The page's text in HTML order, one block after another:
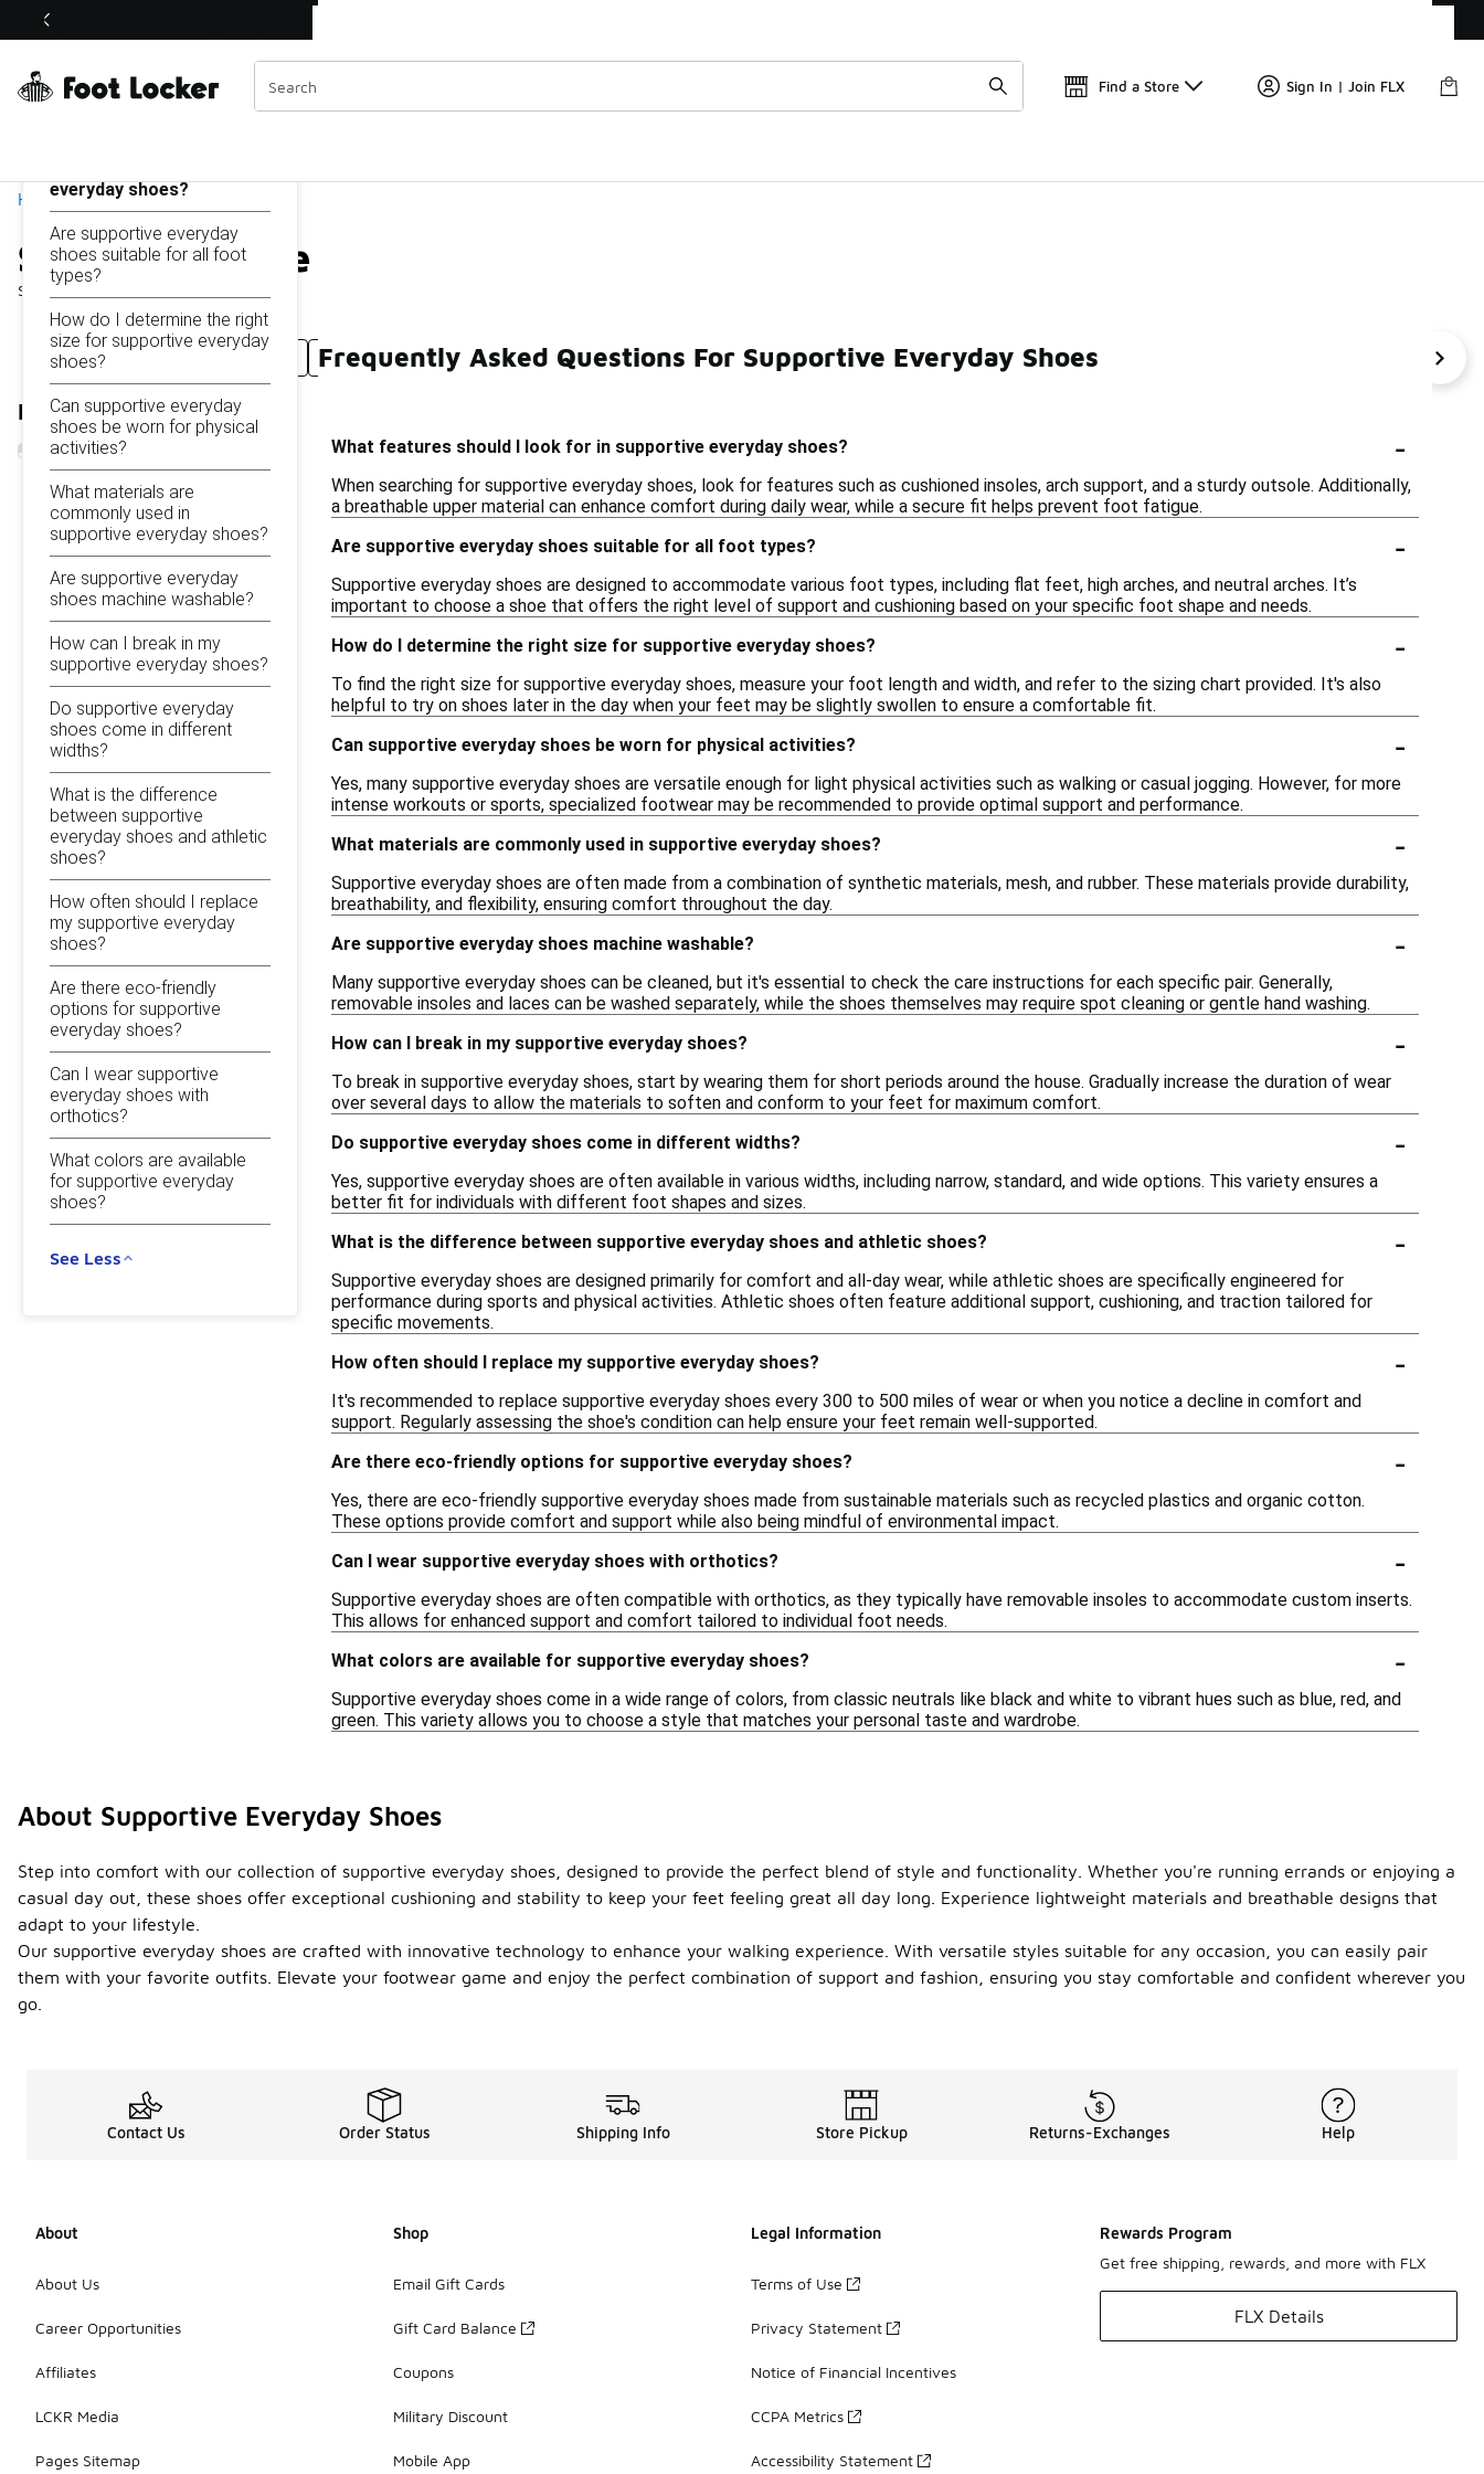
Off Sale Extended🔥
Find a Store Sign In | Join FLX
Home
Supportive Everyday Shoes
Showing
Similar
Categories
Supportive Shoes For Women Stable Supportive Shoes Good Support Shoes Supportive Shoes For Exercise Supportive Training Shoes Supportive Leather
Refine Results
On this page...
everyday shoes?
Are supportive everyday
shoes suitable for all foot
types?
How do I determine the right
size for supportive everyday
shoes?
Can supportive everyday
shoes be worn for physical
activities?
What materials are
commonly used in
supportive everyday shoes?
Are supportive everyday
shoes machine washable?
How can I break in my
supportive everyday shoes?
Do supportive everyday
shoes come in different
widths?
What is the difference
between supportive
everyday shoes and athletic
shoes?
How often should I replace
my supportive everyday
shoes?
Are there eco-friendly
options for supportive
everyday shoes?
Can I wear supportive
everyday shoes with
orthotics?
What colors are available
for supportive everyday
shoes?
See Less
Frequently Asked Questions For Supportive Everyday Shoes
What features should I look for in supportive everyday shoes? -
When searching for supportive everyday shoes, look for features such as cushioned insoles, arch support, and a sturdy outsole. Additionally,
a breathable upper material can enhance comfort during daily wear, while a secure fit helps prevent foot fatigue.
Are supportive everyday shoes suitable for all foot types?
-
Supportive everyday shoes are designed to accommodate various foot types, including flat feet, high arches, and neutral arches. It’s
important to choose a shoe that offers the right level of support and cushioning based on your specific foot shape and needs.
How do I determine the right size for supportive everyday shoes?
-
To find the right size for supportive everyday shoes, measure your foot length and width, and refer to the sizing chart provided. It's also
helpful to try on shoes later in the day when your feet may be slightly swollen to ensure a comfortable fit.
Can supportive everyday shoes be worn for physical activities?
-
Yes, many supportive everyday shoes are versatile enough for light physical activities such as walking or casual jogging. However, for more
intense workouts or sports, specialized footwear may be recommended to provide optimal support and performance.
What materials are commonly used in supportive everyday shoes?
-
Supportive everyday shoes are often made from a combination of synthetic materials, mesh, and rubber. These materials provide durability,
breathability, and flexibility, ensuring comfort throughout the day.
Are supportive everyday shoes machine washable?
-
Many supportive everyday shoes can be cleaned, but it's essential to check the care instructions for each specific pair. Generally,
removable insoles and laces can be washed separately, while the shoes themselves may require spot cleaning or gentle hand washing.
How can I break in my supportive everyday shoes?
-
To break in supportive everyday shoes, start by wearing them for short periods around the house. Gradually increase the duration of wear
over several days to allow the materials to soften and conform to your feet for maximum comfort.
Do supportive everyday shoes come in different widths?
-
Yes, supportive everyday shoes are often available in various widths, including narrow, standard, and wide options. This variety ensures a
better fit for individuals with different foot shapes and sizes.
What is the difference between supportive everyday shoes and athletic shoes?
-
Supportive everyday shoes are designed primarily for comfort and all-day wear, while athletic shoes are specifically engineered for
performance during sports and physical activities. Athletic shoes often feature additional support, cushioning, and traction tailored for
specific movements.
How often should I replace my supportive everyday shoes?
-
It's recommended to replace supportive everyday shoes every 300 to 500 miles of wear or when you notice a decline in comfort and
support. Regularly assessing the shoe's condition can help ensure your feet remain well-supported.
Are there eco-friendly options for supportive everyday shoes?
-
Yes, there are eco-friendly supportive everyday shoes made from sustainable materials such as recycled plastics and organic cotton.
These options provide comfort and support while also being mindful of environmental impact.
Can I wear supportive everyday shoes with orthotics?
-
Supportive everyday shoes are often compatible with orthotics, as they typically have removable insoles to accommodate custom inserts.
This allows for enhanced support and comfort tailored to individual foot needs.
What colors are available for supportive everyday shoes?
-
Supportive everyday shoes come in a wide range of colors, from classic neutrals like black and white to vibrant hues such as blue, red, and
green. This variety allows you to choose a style that matches your personal taste and wardrobe.
About Supportive Everyday Shoes
Step into comfort with our collection of supportive everyday shoes, designed to provide the perfect blend of style and functionality. Whether you're running errands or enjoying a
casual day out, these shoes offer exceptional cushioning and stability to keep your feet feeling great all day long. Experience lightweight materials and breathable designs that
adapt to your lifestyle.
Our supportive everyday shoes are crafted with innovative technology to enhance your walking experience. With versatile styles suitable for any occasion, you can easily pair
them with your favorite outfits. Elevate your footwear game and enjoy the perfect combination of support and fashion, ensuring you stay comfortable and confident wherever you
go.
Contact Us Order Status Shipping Info Store Pickup Returns-Exchanges Help
About
About Us
Career Opportunities
Affiliates
LCKR Media
Pages Sitemap
Shop
Email Gift Cards
Gift Card Balance
Coupons
Military Discount
Mobile App
Legal Information
Terms of Use
Privacy Statement
Notice of Financial Incentives
CCPA Metrics
Accessibility Statement
Rewards Program
Get free shipping, rewards, and more with FLX
FLX Details